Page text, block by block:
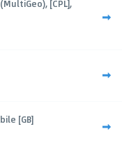
[CPL],
[GB]